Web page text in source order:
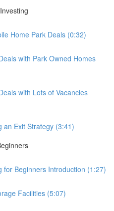
Home Park Deals (0:32)
with Park Owned Homes
with Lots of Vacancies
an Exit Strategy (3:41)
for Beginners Introduction (1:27)
Facilities (5:07)